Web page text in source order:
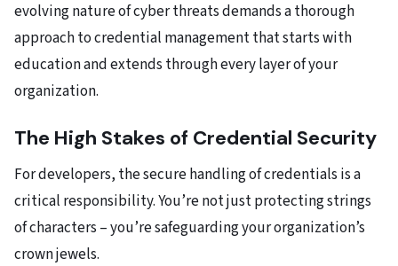
evolving nature of cyber threats demands a thorough
approach to credential management that starts with
education and extends through every layer of your
organization.
The High Stakes of Credential Security
For developers, the secure handling of credentials is a
critical responsibility. You’re not just protecting strings
of characters – you’re safeguarding your organization’s
crown jewels.